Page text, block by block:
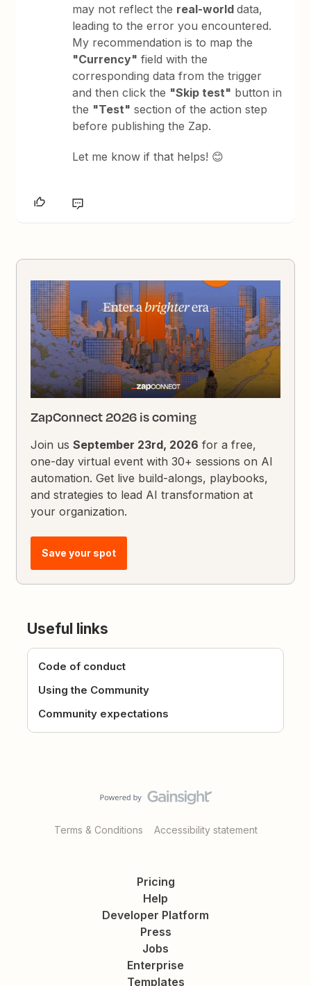
may not reflect the real-worlddata,
leading to the error you encountered.
My recommendation is to map the
"Currency" field with the
corresponding data from the trigger
and then click the "Skip test" button in
the "Test" section of the action step
before publishing the Zap.
Let me know if that helps! 😊
ZapConnect 2026 is coming
Join usSeptember 23rd, 2026 for a free,
one-day virtual event with 30+ sessions on AI
automation. Get live build-alongs, playbooks,
and strategies to lead AI transformation at
your organization.
Save your spot
Useful links
Code of conduct
Using the Community
Community expectations
Terms & Conditions Accessibility statement
Pricing
Help
Developer Platform
Press
Jobs
Enterprise
Templates